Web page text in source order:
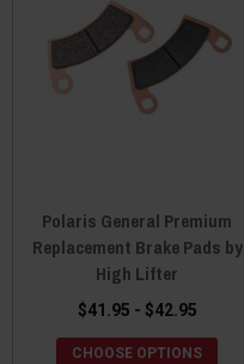
Polaris General Premium
Replacement Brake Pads by
High Lifter
$41.95 - $42.95
CHOOSE OPTIONS